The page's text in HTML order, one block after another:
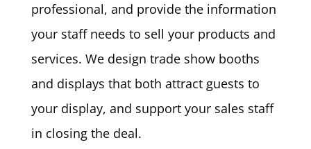
professional, and provide the information
your staff needs to sell your products and
services. We design trade show booths
and displays that both attract guests to
your display, and support your sales staff
in closing the deal.